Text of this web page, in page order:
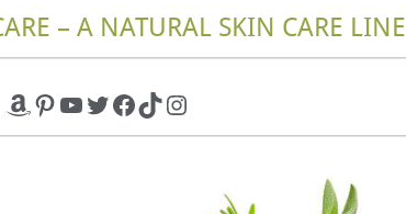
– A NATURAL SKIN CARE LINE
Amazon
Pinterest
YouTube
Twitter
Facebook
TikTokInstagram